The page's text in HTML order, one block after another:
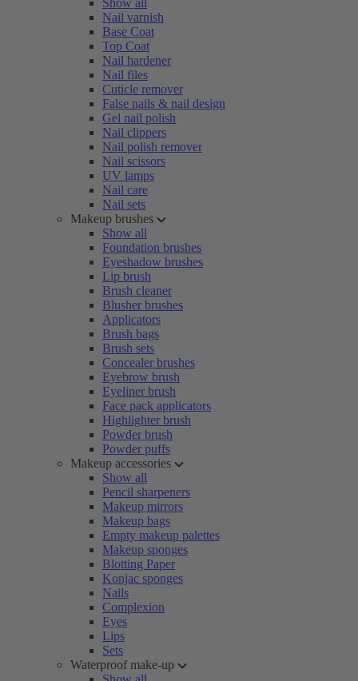
Show all
Nail varnish
Base Coat
Top Coat
Nail hardener
Nail files
Cuticle remover
False nails & nail design
Gel nail polish
Nail clippers
Nail polish remover
Nail scissors
UV lamps
Nail care
Nail sets
Makeup brushes
Show all
Foundation brushes
Eyeshadow brushes
Lip brush
Brush cleaner
Blusher brushes
Applicators
Brush bags
Brush sets
Concealer brushes
Eyebrow brush
Eyeliner brush
Face pack applicators
Highlighter brush
Powder brush
Powder puffs
Makeup accessories
Show all
Pencil sharpeners
Makeup mirrors
Makeup bags
Empty makeup palettes
Makeup sponges
Blotting Paper
Konjac sponges
Nails
Complexion
Eyes
Lips
Sets
Waterproof make-up